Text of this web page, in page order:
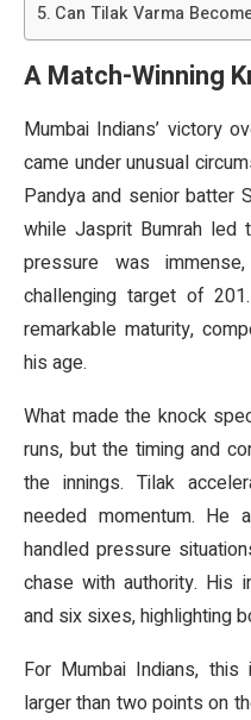
Can Tilak Varma
A Match-Winning
Mumbai Indians’ victory
came under unusual
Pandya and senior batter
while Jasprit Bumrah
pressure was
challenging target of
remarkable maturity,
his age.
What made the knock
runs, but the timing and
the innings. Tilak
needed momentum. He
handled pressure
chase with authority. His
and six sixes, highlighting
For Mumbai Indians, this
larger than two points on